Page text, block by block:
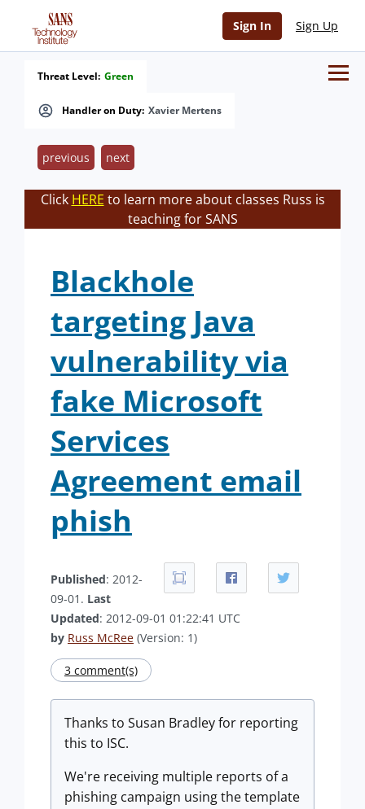
Sign In Sign Up
Handler on Duty: Xavier Mertens
Threat Level: Green
previous next
Click HERE to learn more about classes Russ is
teaching for SANS
Blackhole
targeting Java
vulnerability via
fake Microsoft
Services
Agreement email
phish
Published: 2012-
09-01. Last
Updated: 2012-09-01 01:22:41 UTC
by Russ McRee (Version: 1)
3 comment(s)
Thanks to Susan Bradley for reporting
this to ISC.
We're receiving multiple reports of a
phishing campaign using the template